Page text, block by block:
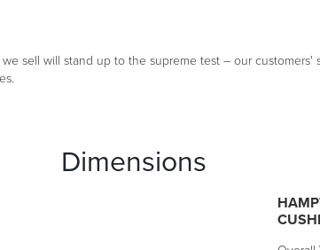
sell will stand up to the supreme test – our
Dimensions